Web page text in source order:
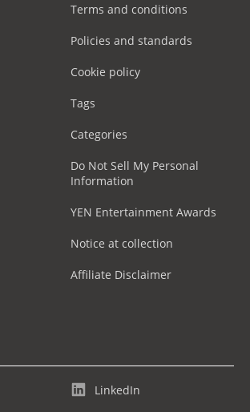
Terms and conditions
Policies and standards
Cookie policy
Tags
Categories
Do Not Sell My Personal
Information
YEN Entertainment Awards
Notice at collection
Affiliate Disclaimer
LinkedIn